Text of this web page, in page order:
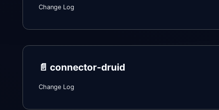
Change Log
📄️ connector-druid
Change Log